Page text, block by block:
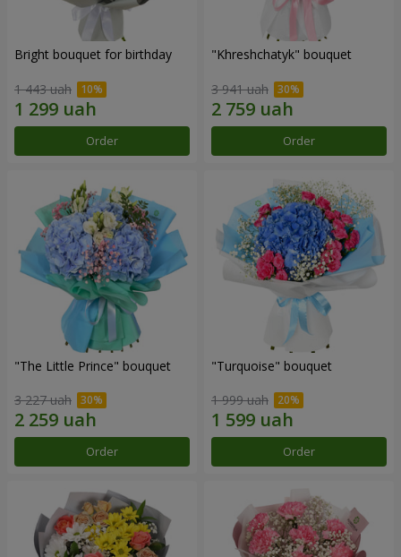
Bright bouquet for birthday
1 443 uah
Order
"Khreshchatyk" bouquet
3 941 uah
Order
"The Little Prince" bouquet
3 227 uah
Order
"Turquoise" bouquet
1 999 uah
Order